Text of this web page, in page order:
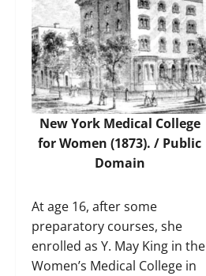
New York Medical College
for Women (1873). / Public
Domain
At age 16, after some
preparatory courses, she
enrolled as Y. May King in the
Women’s Medical College in